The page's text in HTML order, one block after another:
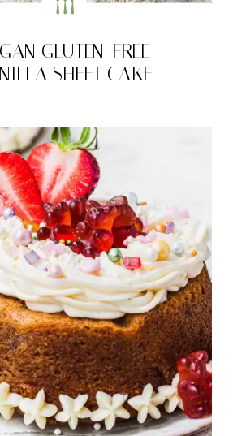
GLUTEN-FREE
SHEET CAKE